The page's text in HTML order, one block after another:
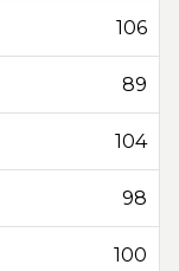
106
89
104
98
100